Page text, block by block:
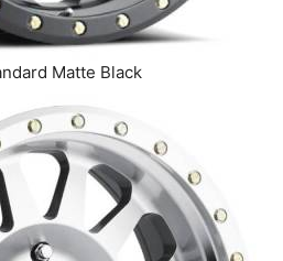
Matte Black